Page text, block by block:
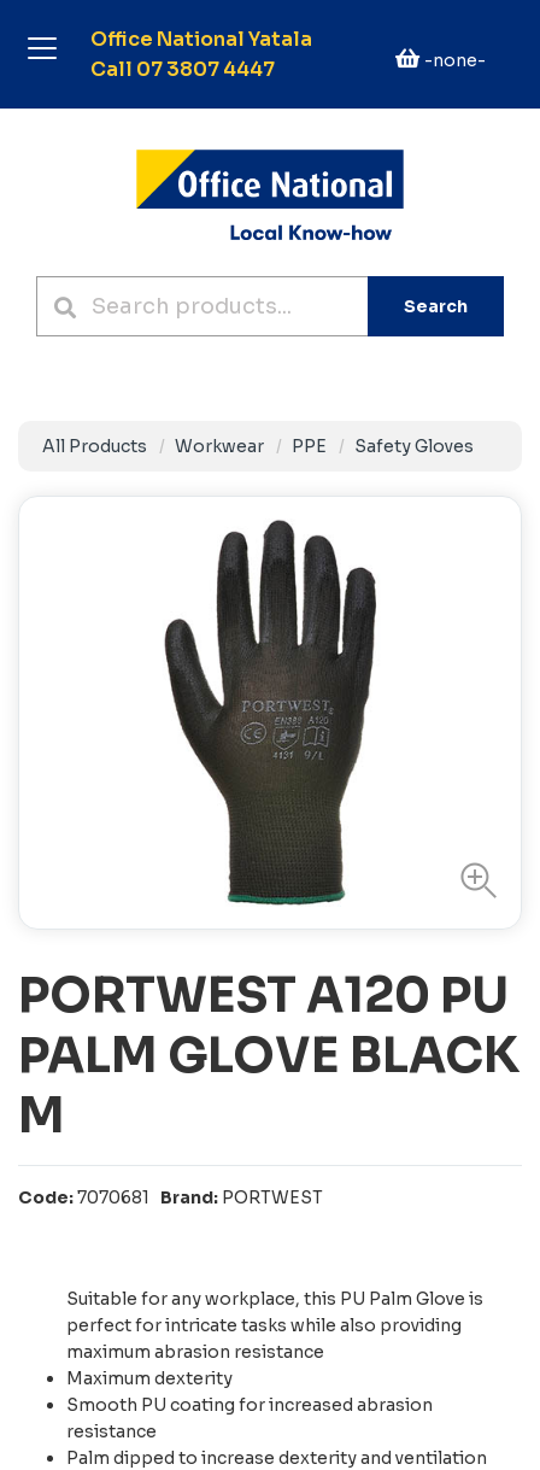
Office National Yatala
Call 07 3807 4447
-none-
Search
All Products Workwear PPE Safety Gloves
PORTWEST A120 PU
PALM GLOVE BLACK
M
Code:7070681 Brand: PORTWEST
Suitable for any workplace, this PU Palm Glove is
perfect for intricate tasks while also providing
maximum abrasion resistance
Maximum dexterity
Smooth PU coating for increased abrasion
resistance
Palm dipped to increase dexterity and ventilation